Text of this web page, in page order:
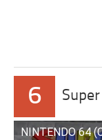
6
NINTENDO 64